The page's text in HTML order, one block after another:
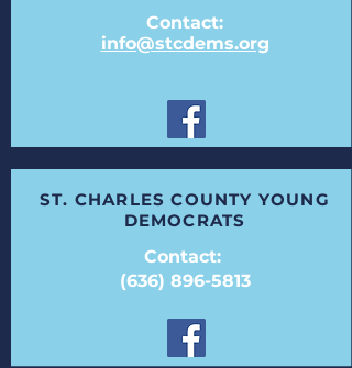
Contact:
info@stcdems.org
ST. CHARLES COUNTY YOUNG
DEMOCRATS
Contact:
(636) 896-5813